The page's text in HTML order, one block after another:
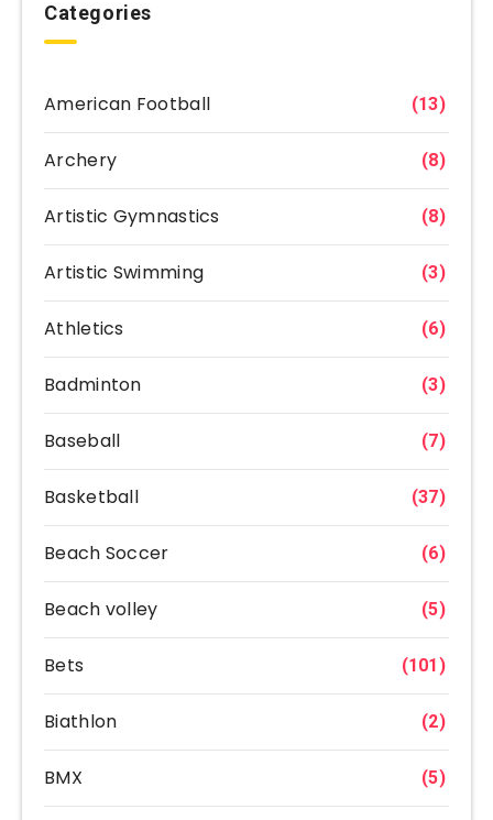
Categories
American Football (13)
Archery (8)
Artistic Gymnastics (8)
Artistic Swimming (3)
Athletics (6)
Badminton (3)
Baseball (7)
Basketball (37)
Beach Soccer (6)
Beach volley (5)
Bets (101)
Biathlon (2)
BMX (5)